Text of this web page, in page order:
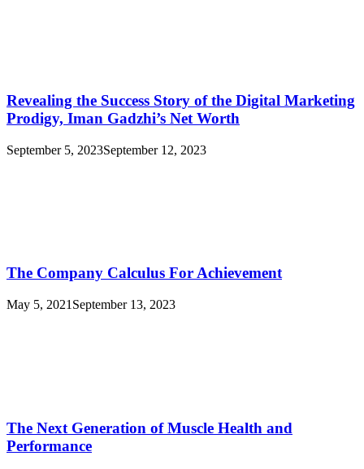
Revealing the Success Story of the Digital Marketing
Prodigy, Iman Gadzhi’s Net Worth
September 5, 2023September 12, 2023
The Company Calculus For Achievement
May 5, 2021 September 13, 2023
The Next Generation of Muscle Health and
Performance